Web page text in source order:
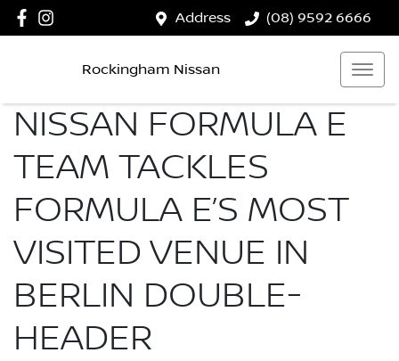
Address (08) 9592 6666
Rockingham Nissan
NISSAN FORMULA E
TEAM TACKLES
FORMULA E’S MOST
VISITED VENUE IN
BERLIN DOUBLE-
HEADER